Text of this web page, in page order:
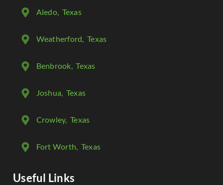
Aledo, Texas
Weatherford , Texas
Benbrook , Texas
Joshua , Texas
Crowley, Texas
Fort Worth , Texas
Useful Links